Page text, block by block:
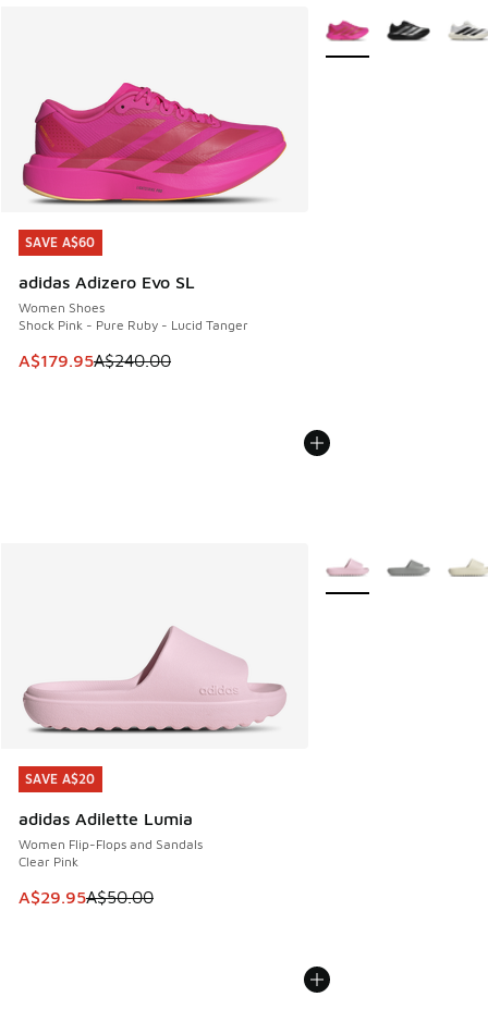
SAVE A$60
adidas Adizero Evo SL
Women Shoes
Shock Pink - Pure Ruby - Lucid Tanger
This item is on sale. Price dropped from A$240.00 to
A$179.95A$240.00
SAVE A$60
More Colors Available
SAVE A$20
adidas Adilette Lumia
Women Flip-Flops and Sandals
Clear Pink
This item is on sale. Price dropped from A$50.00 to
A$29.95A$50.00
SAVE A$20
More Colors Available